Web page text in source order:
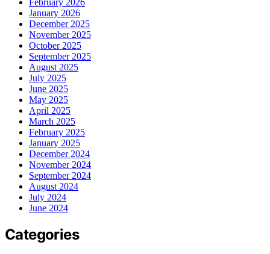
January 2026
December 2025
November 2025
October 2025
September 2025
August 2025
July 2025
June 2025
May 2025
April 2025
March 2025
February 2025
January 2025
December 2024
November 2024
September 2024
August 2024
July 2024
June 2024
Categories